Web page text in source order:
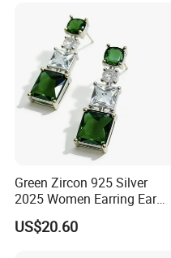
Green Zircon 925 Silver
2025 Women Earring Ear
Drop in China Factory
US$20.60